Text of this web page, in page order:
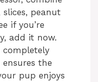
peanut
if you’re
add it now.
the
pup enjoys